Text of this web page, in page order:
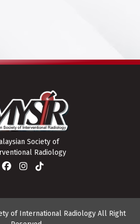
Society of
Radiology
of International Radiology All Right